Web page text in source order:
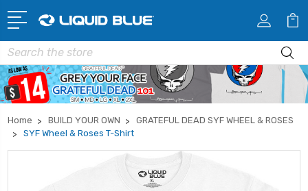
Search
Home BUILD YOUR OWN
GRATEFUL DEAD SYF WHEEL & ROSES
SYF Wheel & Roses T-Shirt